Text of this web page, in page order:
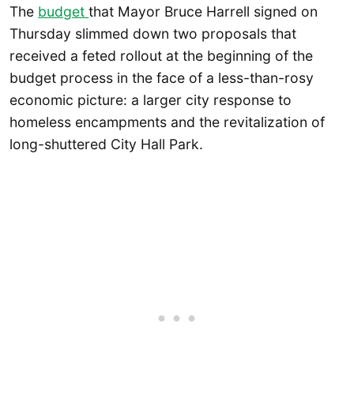
The budget that Mayor Bruce Harrell signed on
Thursday slimmed down two proposals that
received a feted rollout at the beginning of the
budget process in the face of a less-than-rosy
economic picture: a larger city response to
homeless encampments and the revitalization of
long-shuttered City Hall Park.